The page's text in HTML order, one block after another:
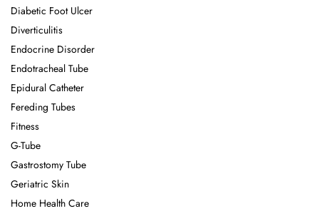
Diabetic Foot Ulcer
Diverticulitis
Endocrine Disorder
Endotracheal Tube
Epidural Catheter
Fereding Tubes
Fitness
G-Tube
Gastrostomy Tube
Geriatric Skin
Home Health Care